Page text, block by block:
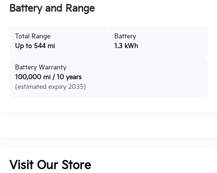
Battery and Range
Total Range
Up to 544 mi
Battery
1.3 kWh
Battery Warranty
100,000 mi / 10 years
(estimated expiry 2035)
Visit Our Store